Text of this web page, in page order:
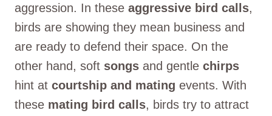
aggression. In these aggressive bird calls,
birds are showing they mean business and
are ready to defend their space. On the
other hand, soft songs and gentle chirps
hint at courtship and mating events. With
these mating bird calls, birds try to attract